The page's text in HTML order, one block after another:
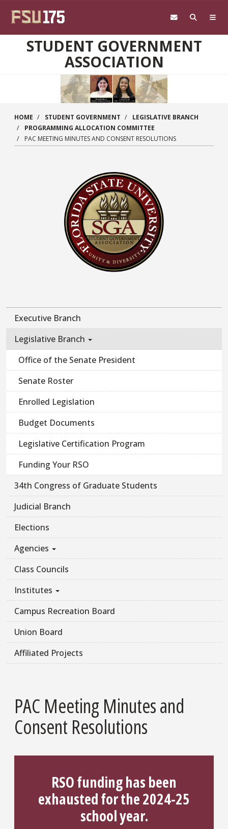
STUDENT GOVERNMENT
ASSOCIATION
HOME STUDENT GOVERNMENT
LEGISLATIVE BRANCH
PROGRAMMING ALLOCATION COMMITTEE
PAC MEETING MINUTES AND CONSENT RESOLUTIONS
Executive Branch
Legislative Branch
Office of the Senate President
Senate Roster
Enrolled Legislation
Budget Documents
Legislative Certification Program
Funding Your RSO
34th Congress of Graduate Students
Judicial Branch
Elections
Agencies
Class Councils
Institutes
Campus Recreation Board
Union Board
Affiliated Projects
PAC Meeting Minutes and
Consent Resolutions
RSO funding has been
exhausted for the 2024-25
school year.